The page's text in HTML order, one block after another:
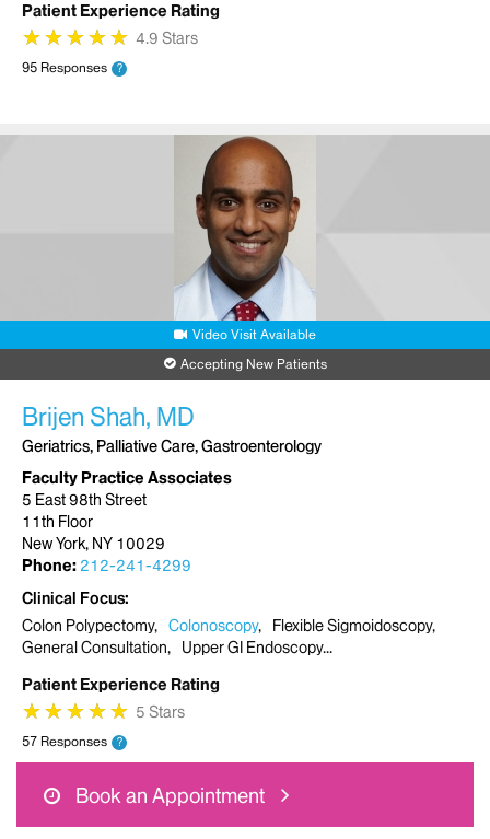
Patient Experience Rating
★
★★
★★
★★
★★
★ 4.9 Stars
95 Responses ?
Video Visit Available
Accepting New Patients
Brijen Shah, MD
Geriatrics, Palliative Care, Gastroenterology
Faculty Practice Associates
5 East 98th Street
11th Floor
New York, NY 10029
Phone: 212-241-4299
Clinical Focus
Colon Polypectomy
Colonoscopy
Flexible Sigmoidoscopy
General Consultation
Upper GI Endoscopy
Patient Experience Rating
★
★★
★★
★★
★★
★ 5 Stars
57 Responses ?
Book an Appointment